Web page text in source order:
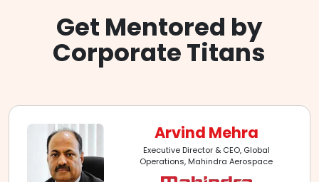
Get Mentored by
Corporate Titans
Arvind Mehra
Executive Director & CEO, Global
Operations, Mahindra Aerospace